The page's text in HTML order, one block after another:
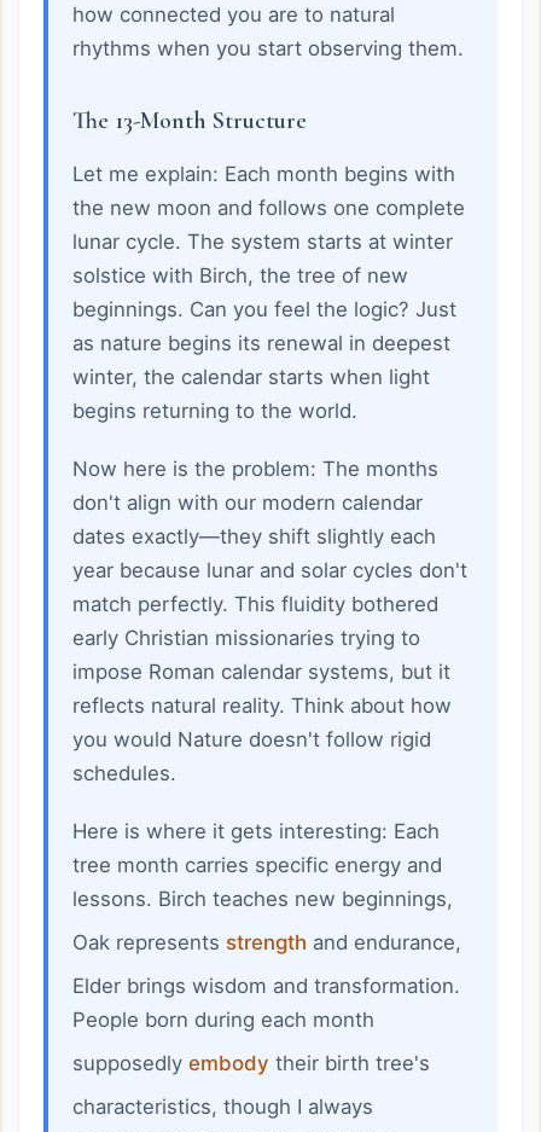
how connected you are to natural
rhythms when you start observing them.
The 13-Month Structure
Let me explain: Each month begins with
the new moon and follows one complete
lunar cycle. The system starts at winter
solstice with Birch, the tree of new
beginnings. Can you feel the logic? Just
as nature begins its renewal in deepest
winter, the calendar starts when light
begins returning to the world.
Now here is the problem: The months
don't align with our modern calendar
dates exactly—they shift slightly each
year because lunar and solar cycles don't
match perfectly. This fluidity bothered
early Christian missionaries trying to
impose Roman calendar systems, but it
reflects natural reality. Think about how
you would Nature doesn't follow rigid
schedules.
Here is where it gets interesting: Each
tree month carries specific energy and
lessons. Birch teaches new beginnings,
Oak represents strength and endurance,
Elder brings wisdom and transformation.
People born during each month
supposedly embody their birth tree's
characteristics, though I always